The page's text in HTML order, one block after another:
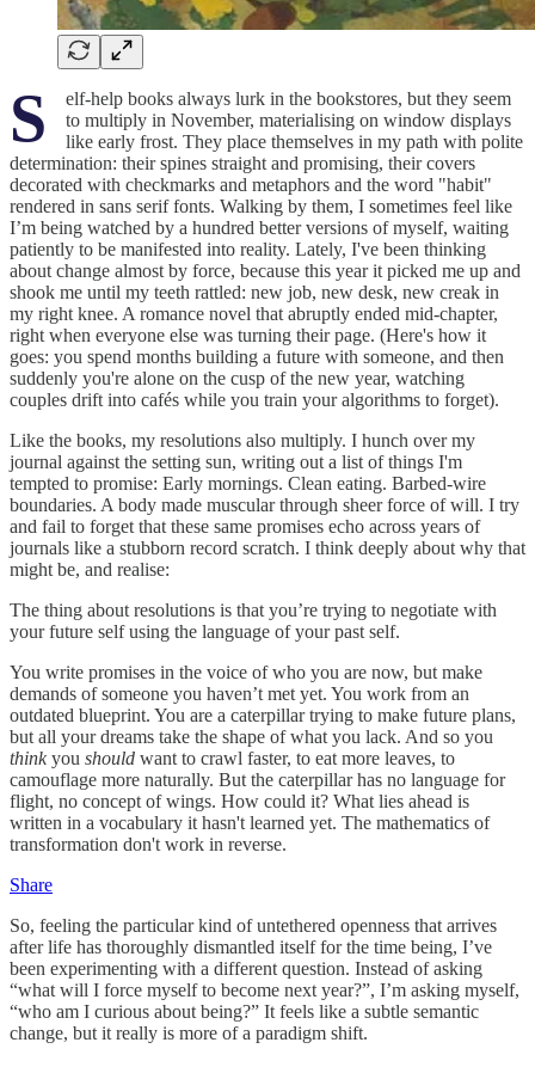
S
elf-help books always lurk in the bookstores, but they seem
to multiply in November, materialising on window displays
like early frost. They place themselves in my path with polite
determination: their spines straight and promising, their covers
decorated with checkmarks and metaphors and the word "habit"
rendered in sans serif fonts. Walking by them, I sometimes feel like
I’m being watched by a hundred better versions of myself, waiting
patiently to be manifested into reality. Lately, I've been thinking
about change almost by force, because this year it picked me up and
shook me until my teeth rattled: new job, new desk, new creak in
my right knee. A romance novel that abruptly ended mid-chapter,
right when everyone else was turning their page. (Here's how it
goes: you spend months building a future with someone, and then
suddenly you're alone on the cusp of the new year, watching
couples drift into cafés while you train your algorithms to forget).
Like the books, my resolutions also multiply. I hunch over my
journal against the setting sun, writing out a list of things I'm
tempted to promise: Early mornings. Clean eating. Barbed-wire
boundaries. A body made muscular through sheer force of will. I try
and fail to forget that these same promises echo across years of
journals like a stubborn record scratch. I think deeply about why that
might be, and realise:
The thing about resolutions is that you’re trying to negotiate with
your future self using the language of your past self.
You write promises in the voice of who you are now, but make
demands of someone you haven’t met yet. You work from an
outdated blueprint. You are a caterpillar trying to make future plans,
but all your dreams take the shape of what you lack. And so you
thinkyou should want to crawl faster, to eat more leaves, to
camouflage more naturally. But the caterpillar has no language for
flight, no concept of wings. How could it? What lies ahead is
written in a vocabulary it hasn't learned yet. The mathematics of
transformation don't work in reverse.
Share
So, feeling the particular kind of untethered openness that arrives
after life has thoroughly dismantled itself for the time being, I’ve
been experimenting with a different question. Instead of asking
“what will I force myself to become next year?”, I’m asking myself,
“who am I curious about being?” It feels like a subtle semantic
change, but it really is more of a paradigm shift.